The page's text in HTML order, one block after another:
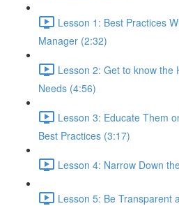
Lesson 1: Best Practices
Manager (2:32)
Lesson 2: Get to know
Needs (4:56)
Lesson 3: Educate Them
Best Practices (3:17)
Lesson 4: Narrow Down
Lesson 5: Be Transparent